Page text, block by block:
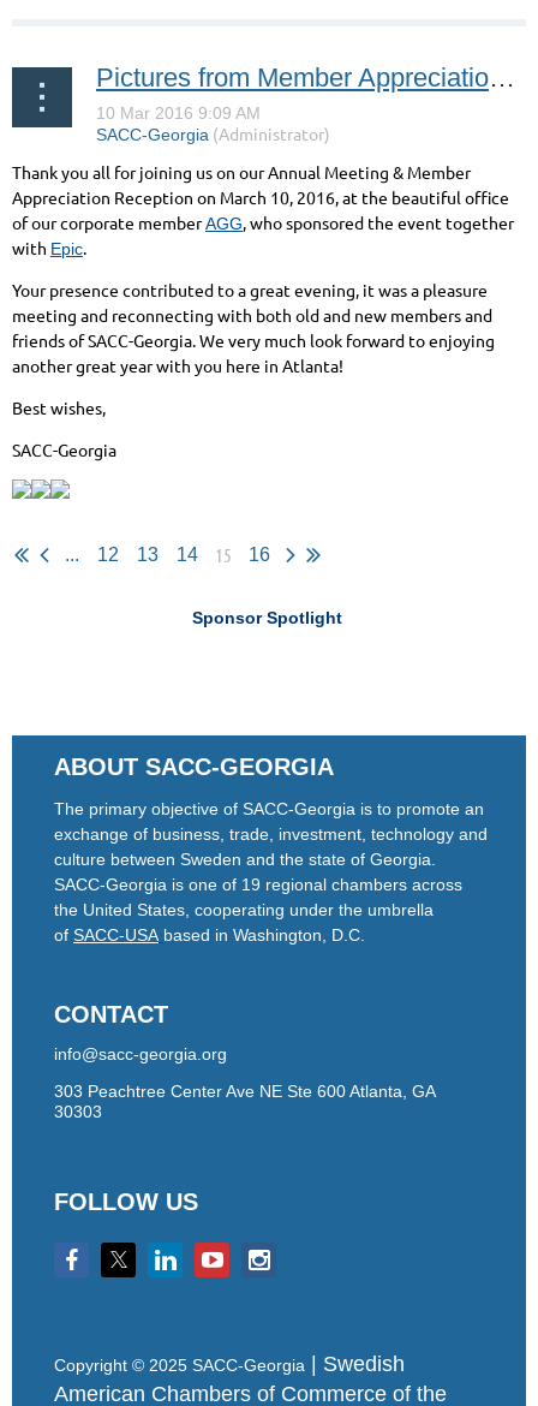
Pictures from Member Appreciation Reception 2016
Thank you all for joining us on our Annual Meeting & Member
Appreciation Reception on March 10, 2016, at the beautiful office
of our corporate memberAGG , who sponsored the event together
with Epic
Your presence contributed to a great evening, it was a pleasure
meeting and reconnecting with both old and new members and
friends of SACC-Georgia. We very much look forward to enjoying
another great year with you here in Atlanta!
Best wishes,
SACC-Georgia
... 12 13 14 15 16
Sponsor Spotlight
ABOUT SACC-GEORGIA
The primary objective of SACC-Georgia is to promote an
exchange of business, trade, investment, technology and
culture between Sweden and the state of Georgia.
SACC-Georgia is one of 19 regional chambers across
the United States, cooperating under the umbrella
of SACC-USA based in Washington, D.C.
CONTACT
info@sacc-georgia.org
303 Peachtree Center Ave NE Ste 600 Atlanta, GA
30303
FOLLOW US
Copyright © 2025 SACC-Georgia | Swedish
American Chambers of Commerce of the